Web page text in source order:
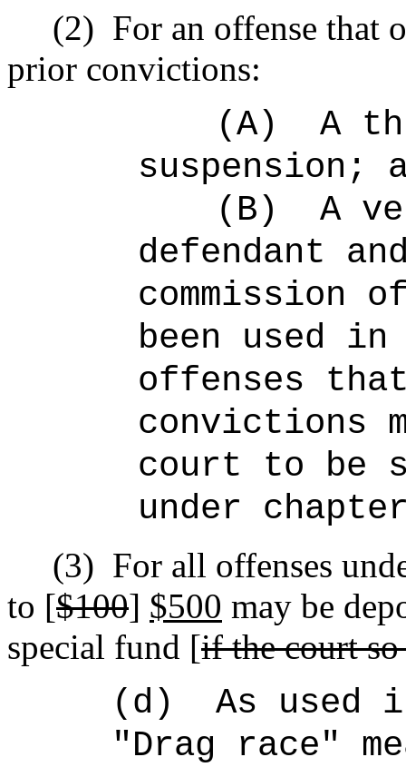
(2) For an offense that
prior convictions:
(A)
A
suspension;
(B)
A
defendant
commission
been used
offenses
convictions
court to be
under
(3) For all offenses
to [$100] $500 may be
special fund [if the court so
(d)
As used
"Drag race"